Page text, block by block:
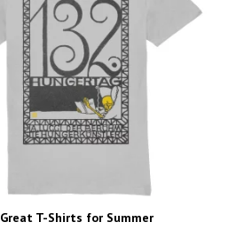
Great T-Shirts for Summer